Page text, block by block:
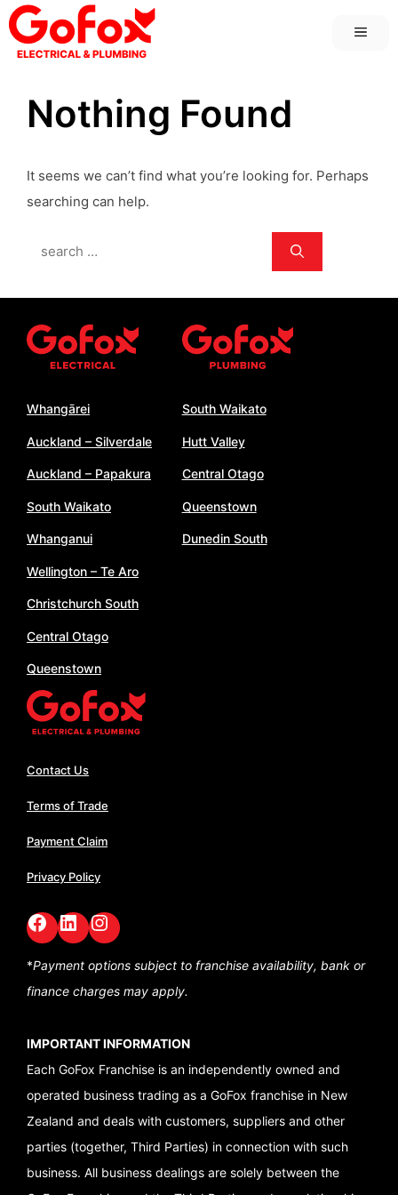
Skip
to
content
Nothing Found
It seems we can’t find what you’re looking for. Perhaps
searching can help.
Search
Whangārei
Auckland – Silverdale
Auckland – Papakura
South Waikato
Whanganui
Wellington – Te Aro
Christchurch South
Central Otago
Queenstown
South Waikato
Hutt Valley
Central Otago
Queenstown
Dunedin South
Contact Us
Terms of Trade
Payment Claim
Privacy Policy
Facebook
LinkedIn
GoFox Instagram
*Payment options subject to franchise availability, bank or
finance charges may apply.
IMPORTANT INFORMATION
Each GoFox Franchise is an independently owned and
operated business trading as a GoFox franchise in New
Zealand and deals with customers, suppliers and other
parties (together, Third Parties) in connection with such
business. All business dealings are solely between the